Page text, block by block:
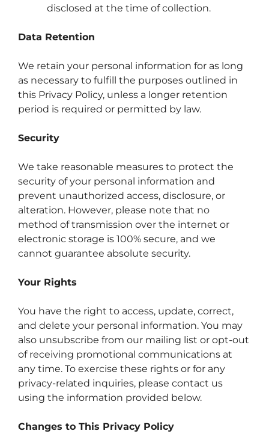
disclosed at the time of collection.
Data Retention
We retain your personal information for as long
as necessary to fulfill the purposes outlined in
this Privacy Policy, unless a longer retention
period is required or permitted by law.
Security
We take reasonable measures to protect the
security of your personal information and
prevent unauthorized access, disclosure, or
alteration. However, please note that no
method of transmission over the internet or
electronic storage is 100% secure, and we
cannot guarantee absolute security.
Your Rights
You have the right to access, update, correct,
and delete your personal information. You may
also unsubscribe from our mailing list or opt-out
of receiving promotional communications at
any time. To exercise these rights or for any
privacy-related inquiries, please contact us
using the information provided below.
Changes to This Privacy Policy